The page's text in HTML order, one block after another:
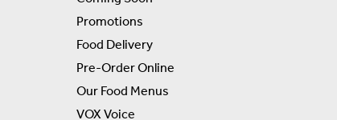
Promotions
Food Delivery
Pre-Order Online
Our Food Menus
VOX Voice